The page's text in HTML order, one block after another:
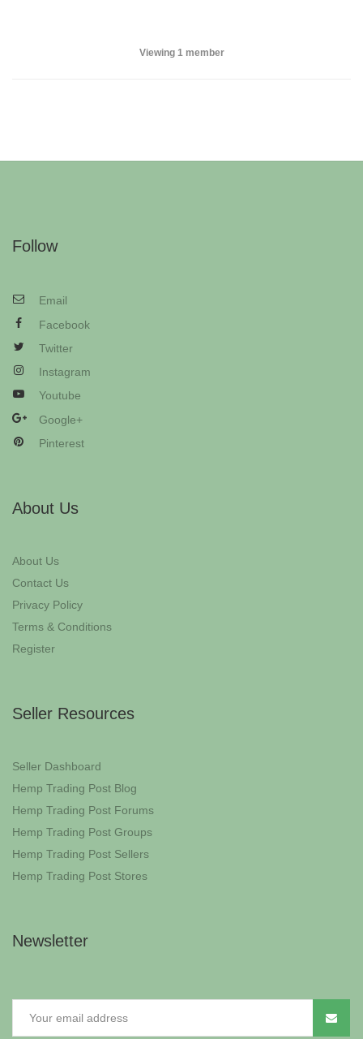
Viewing 1 member
Follow
Email
Facebook
Twitter
Instagram
Youtube
Google+
Pinterest
About Us
About Us
Contact Us
Privacy Policy
Terms & Conditions
Register
Seller Resources
Seller Dashboard
Hemp Trading Post Blog
Hemp Trading Post Forums
Hemp Trading Post Groups
Hemp Trading Post Sellers
Hemp Trading Post Stores
Newsletter